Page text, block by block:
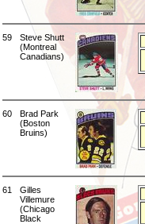
59
Steve Shutt
(Montreal
Canadians)
60
Brad Park
(Boston
Bruins)
61
Gilles
Villemure
(Chicago
Black